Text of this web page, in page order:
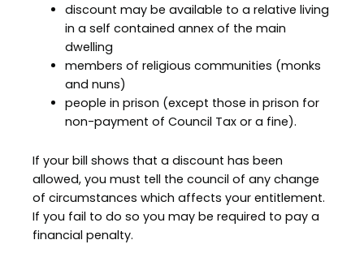
discount may be available to a relative living
in a self contained annex of the main
dwelling
members of religious communities (monks
and nuns)
people in prison (except those in prison for
non-payment of Council Tax or a fine).
If your bill shows that a discount has been
allowed, you must tell the council of any change
of circumstances which affects your entitlement.
If you fail to do so you may be required to pay a
financial penalty.